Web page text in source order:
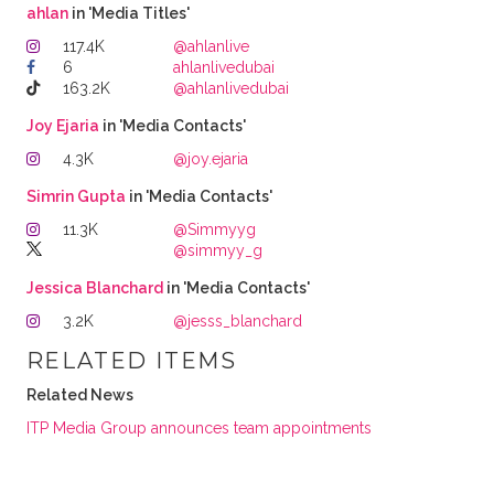
ahlanin 'Media Titles'
117.4K
@ahlanlive
6
ahlanlivedubai
163.2K
@ahlanlivedubai
Joy Ejaria in 'Media Contacts'
4.3K
@joy.ejaria
Simrin Gupta in 'Media Contacts'
11.3K
@Simmyyg
@simmyy_g
Jessica Blanchard in 'Media Contacts'
3.2K
@jesss_blanchard
RELATED ITEMS
Related News
ITP Media Group announces team appointments